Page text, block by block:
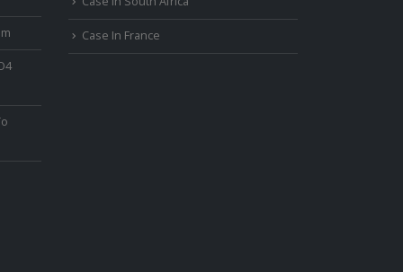
Case In France